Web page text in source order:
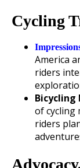
Cycling
America
riders
Bicycling
of cycling
riders